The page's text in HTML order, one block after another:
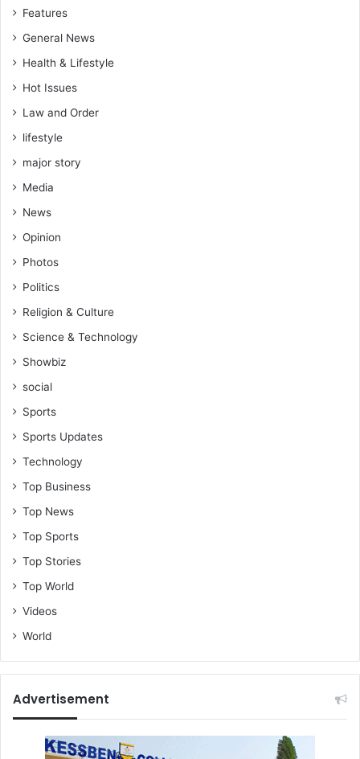
Features
General News
Health & Lifestyle
Hot Issues
Law and Order
lifestyle
major story
Media
News
Opinion
Photos
Politics
Religion & Culture
Science & Technology
Showbiz
social
Sports
Sports Updates
Technology
Top Business
Top News
Top Sports
Top Stories
Top World
Videos
World
Advertisement